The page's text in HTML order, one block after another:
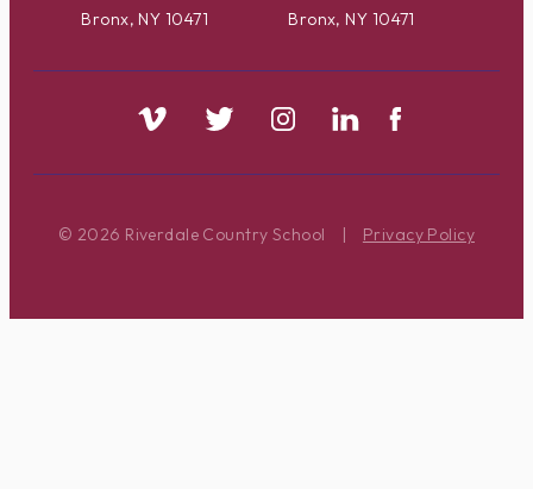
Bronx, NY 10471
Bronx, NY 10471
© 2026 Riverdale Country School | Privacy Policy